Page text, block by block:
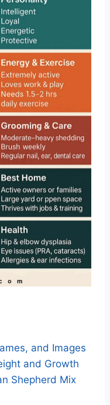
and Images
and Growth
Shepherd Mix